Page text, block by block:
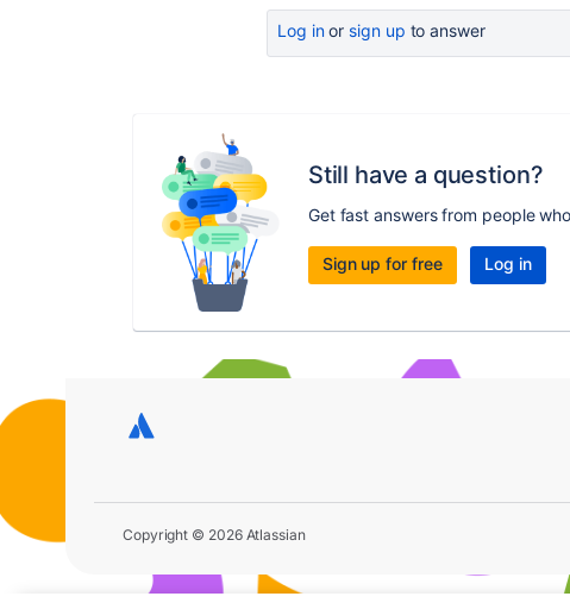
Log inor sign up to answer
Still have a question?
Get fast answers from people
Sign up for free Log in
Copyright © 2026 Atlassian